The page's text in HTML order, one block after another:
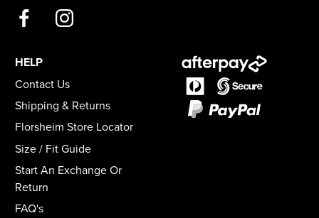
HELP
Contact Us
Shipping & Returns
Florsheim Store Locator
Size / Fit Guide
Start An Exchange Or
Return
FAQ's